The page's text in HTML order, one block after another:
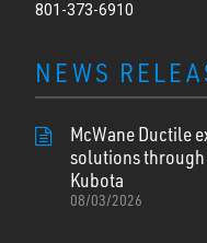
801-373-6910
NEWS
McWane Ductile
solutions
Kubota
08/03/2026